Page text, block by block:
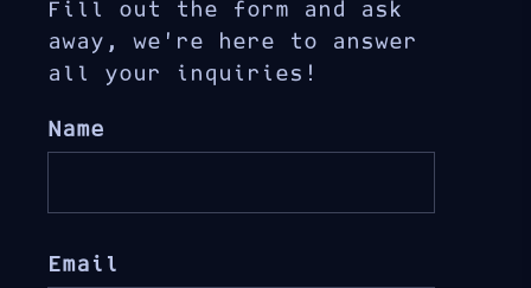
Fill out the form and ask
away, we’re here to answer
all your inquiries!
Name
Email